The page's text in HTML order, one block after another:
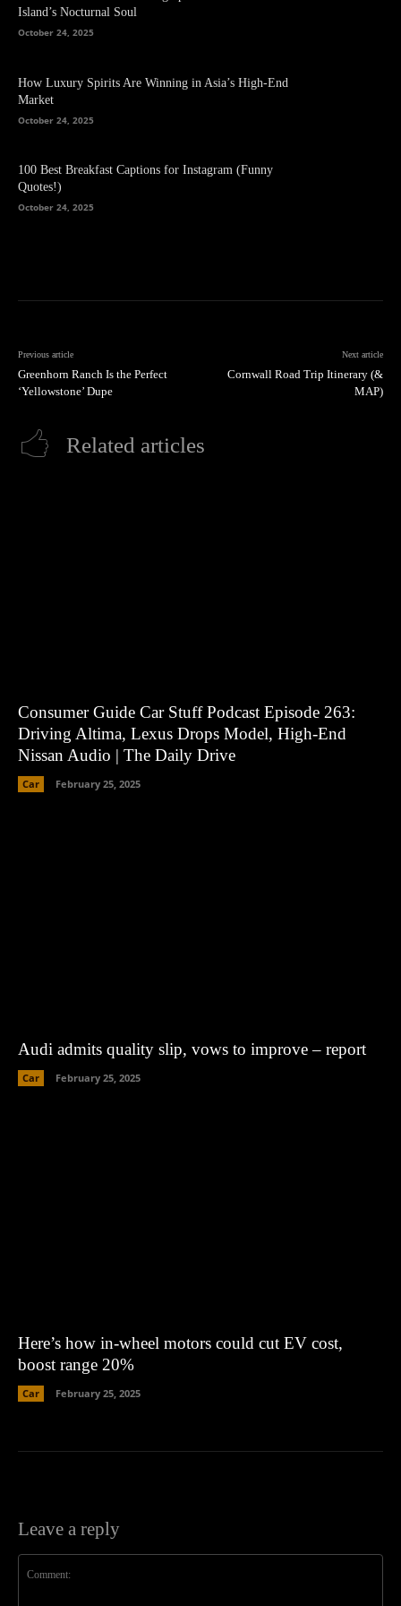
Island’s Nocturnal Soul
October 24, 2025
How Luxury Spirits Are Winning in Asia’s High-End
Market
October 24, 2025
100 Best Breakfast Captions for Instagram (Funny
Quotes!)
October 24, 2025
Previous article
Greenhorn Ranch Is the Perfect
‘Yellowstone’ Dupe
Next article
Cornwall Road Trip Itinerary (&
MAP)
Related articles
Consumer Guide Car Stuff Podcast Episode 263:
Driving Altima, Lexus Drops Model, High-End
Nissan Audio | The Daily Drive
Car February 25, 2025
Audi admits quality slip, vows to improve – report
Car February 25, 2025
Here’s how in-wheel motors could cut EV cost,
boost range 20%
Car February 25, 2025
Leave a reply